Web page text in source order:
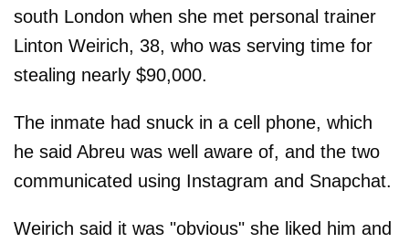
south London when she met personal trainer
Linton Weirich, 38, who was serving time for
stealing nearly $90,000.
The inmate had snuck in a cell phone, which
he said Abreu was well aware of, and the two
communicated using Instagram and Snapchat.
Weirich said it was "obvious" she liked him and